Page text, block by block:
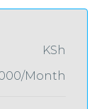
KSh
Month